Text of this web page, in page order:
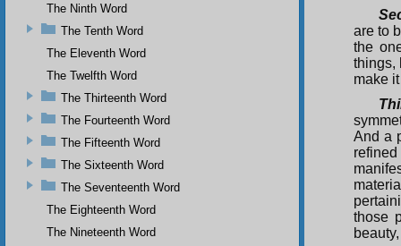
are to
the
things,
make
And a
those
The Ninth Word
The Tenth Word
The Eleventh Word
The Twelfth Word
The Thirteenth Word
The Fourteenth Word
The Fifteenth Word
The Sixteenth Word
The Seventeenth Word
The Eighteenth Word
The Nineteenth Word